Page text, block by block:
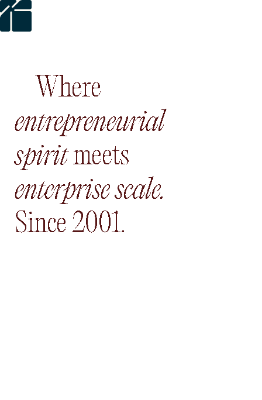
Where
Where
entrepreneurial
spiritmeets
meets
enterprisescale.
Since 2001.